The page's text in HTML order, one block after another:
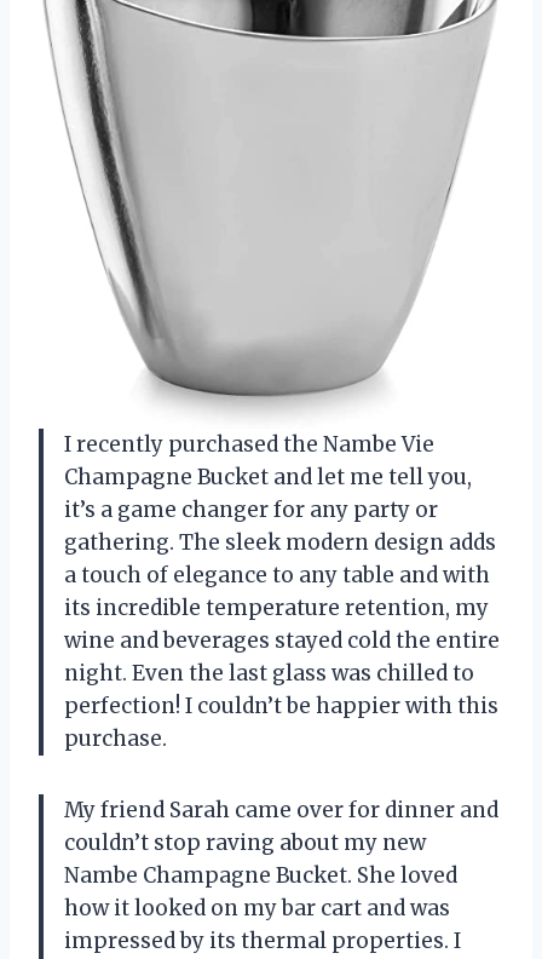
I recently purchased the Nambe Vie
Champagne Bucket and let me tell you,
it’s a game changer for any party or
gathering. The sleek modern design adds
a touch of elegance to any table and with
its incredible temperature retention, my
wine and beverages stayed cold the entire
night. Even the last glass was chilled to
perfection! I couldn’t be happier with this
purchase.
My friend Sarah came over for dinner and
couldn’t stop raving about my new
Nambe Champagne Bucket. She loved
how it looked on my bar cart and was
impressed by its thermal properties. I